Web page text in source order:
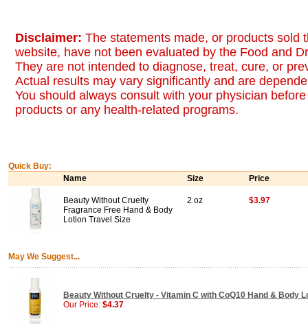
Disclaimer: The statements made, or products sold
website, have not been evaluated by the Food and
They are not intended to diagnose, treat, cure, or
Actual results may vary significantly and are
You should always consult with your physician
products or any health-related programs.
Quick Buy:
Name
Size Price
Beauty Without Cruelty
Fragrance Free Hand & Body
Lotion Travel Size
2 oz $3.97
May We Suggest...
Beauty Without Cruelty - Vitamin C with CoQ10 Hand & Body
Our Price: $4.37